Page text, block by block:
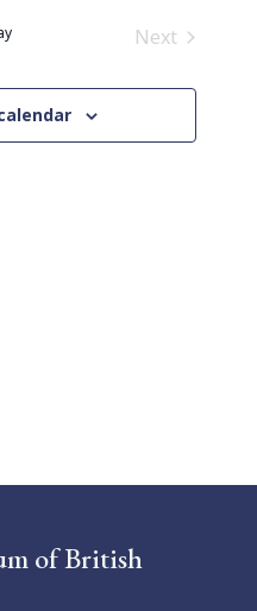
and
Navigation
Next
of British